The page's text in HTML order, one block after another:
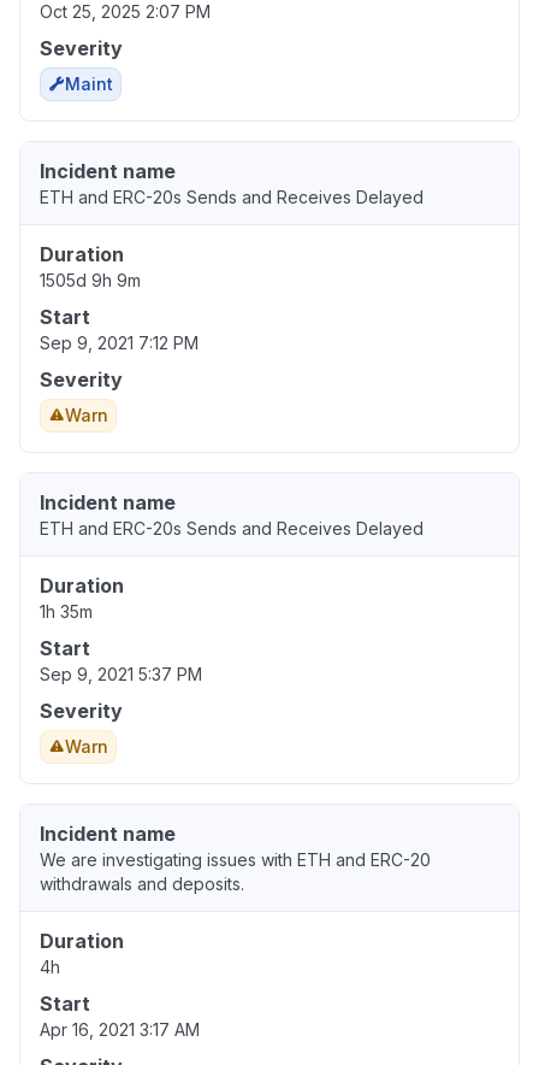
Oct 25, 2025 2:07 PM
Severity
Maint
Incident name
ETH and ERC-20s Sends and Receives Delayed
Duration
1505d 9h 9m
Start
Sep 9, 2021 7:12 PM
Severity
Warn
Incident name
ETH and ERC-20s Sends and Receives Delayed
Duration
1h 35m
Start
Sep 9, 2021 5:37 PM
Severity
Warn
Incident name
We are investigating issues with ETH and ERC-20
withdrawals and deposits.
Duration
4h
Start
Apr 16, 2021 3:17 AM